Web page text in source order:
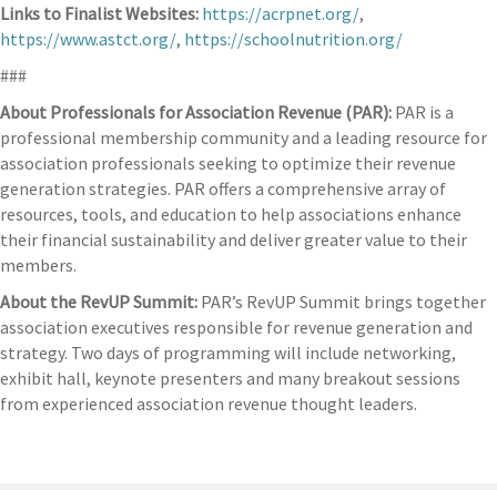
Links to Finalist Websites: https://acrpnet.org/,
https://www.astct.org/, https://schoolnutrition.org/
###
About Professionals for Association Revenue (PAR): PAR is a
professional membership community and a leading resource for
association professionals seeking to optimize their revenue
generation strategies. PAR offers a comprehensive array of
resources, tools, and education to help associations enhance
their financial sustainability and deliver greater value to their
members.
About the RevUP Summit: PAR’s RevUP Summit brings together
association executives responsible for revenue generation and
strategy. Two days of programming will include networking,
exhibit hall, keynote presenters and many breakout sessions
from experienced association revenue thought leaders.